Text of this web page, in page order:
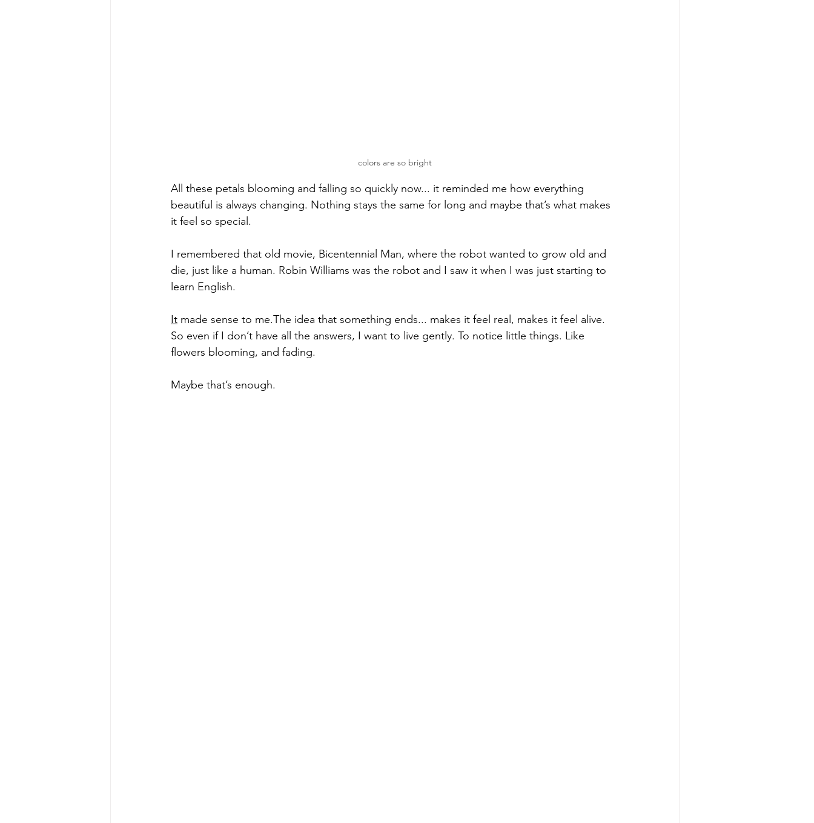
colors are so bright
All these petals blooming and falling so quickly now... it reminded me how everything
beautiful is always changing. Nothing stays the same for long and maybe that’s what makes
it feel so special.
I remembered that old movie, Bicentennial Man, where the robot wanted to grow old and
die, just like a human. Robin Williams was the robot and I saw it when I was just starting to
learn English.
It made sense to me.The idea that something ends... makes it feel real, makes it feel alive.
So even if I don’t have all the answers, I want to live gently. To notice little things. Like
flowers blooming, and fading.
Maybe that’s enough.